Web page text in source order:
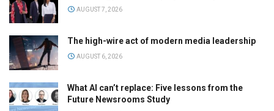
AUGUST 7, 2026
The high-wire act of modern media leadership
AUGUST 6, 2026
What AI can’t replace: Five lessons from the
Future Newsrooms Study